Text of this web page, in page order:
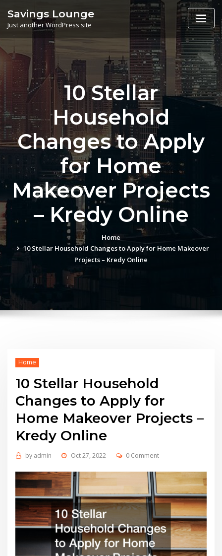
content
Savings Lounge
Just another WordPress site
10 Stellar
Household
Changes to Apply
for Home
Makeover Projects
– Kredy Online
Home
10 Stellar Household Changes to Apply for Home Makeover
Projects – Kredy Online
Home
10 Stellar Household
Changes to Apply for
Home Makeover Projects –
Kredy Online
by admin Oct 27, 2022 0 Comment